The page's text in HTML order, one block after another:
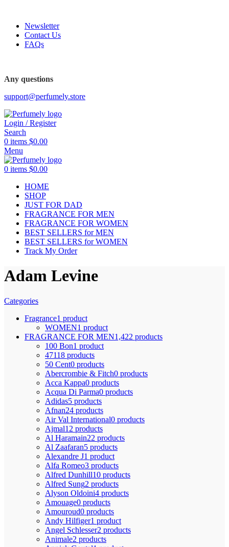
Newsletter
Contact Us
FAQs
Any questions
support@perfumely.store
Login / Register
Search
0 items $0.00
Menu
0 items $0.00
HOME
SHOP
JUST FOR DAD
FRAGRANCE FOR MEN
FRAGRANCE FOR WOMEN
BEST SELLERS for MEN
BEST SELLERS for WOMEN
Track My Order
Adam Levine
Categories
Fragrance1 product
WOMEN1 product
FRAGRANCE FOR MEN1,422 products
100 Bon1 product
47118 products
50 Cent0 products
Abercrombie & Fitch0 products
Acca Kappa0 products
Acqua Di Parma0 products
Adidas5 products
Afnan24 products
Air Val International0 products
Ajmal12 products
Al Haramain22 products
Al Zaafaran5 products
Alexandre J1 product
Alfa Romeo3 products
Alfred Dunhill10 products
Alfred Sung2 products
Alyson Oldoini4 products
Amouage0 products
Amouroud0 products
Andy Hilfiger1 product
Angel Schlesser2 products
Animale2 products